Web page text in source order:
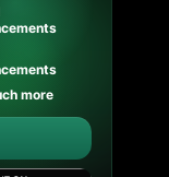
more